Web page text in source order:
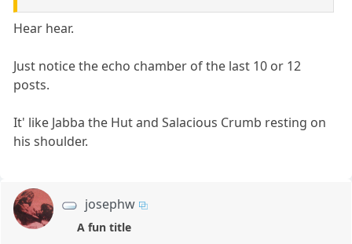
Hear hear.
Just notice the echo chamber of the last 10 or 12
posts.
It' like Jabba the Hut and Salacious Crumb resting on
his shoulder.
josephw
A fun title